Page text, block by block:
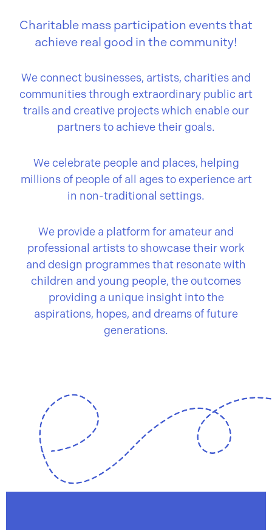
Charitable mass participation events that
achieve real good in the community!
We connect businesses, artists, charities and
communities through extraordinary public art
trails and creative projects which enable our
partners to achieve their goals.
We celebrate people and places, helping
millions of people of all ages to experience art
in non-traditional settings.
We provide a platform for amateur and
professional artists to showcase their work
and design programmes that resonate with
children and young people, the outcomes
providing a unique insight into the
aspirations, hopes, and dreams of future
generations.